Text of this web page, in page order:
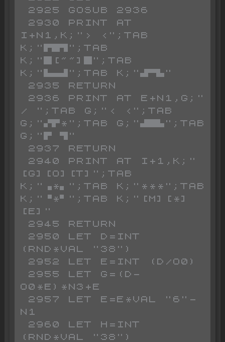
I+N1,K;"> <";TAB
K;"▛█▜";TAB
K;"█[~~]█";TAB
K;"▙▄▟";TAB K;"▟▀▙"
/ ";TAB G;"< <";TAB
G;"▞▛*";TAB G;"▟█▙";TAB
G;"▛ ▜"
[G][O][T]";TAB
K;"▗*▖";TAB K;"***";TAB
K;"▝*▘";TAB K;"[M][*]
[E]"
(RND*VAL "38")
O0*E)*N3+E
N1
(RND*VAL "38")